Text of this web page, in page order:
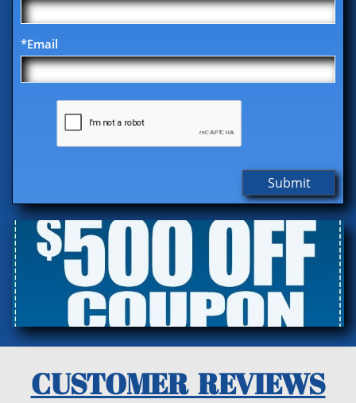
*Email
Submit
CUSTOMER REVIEWS